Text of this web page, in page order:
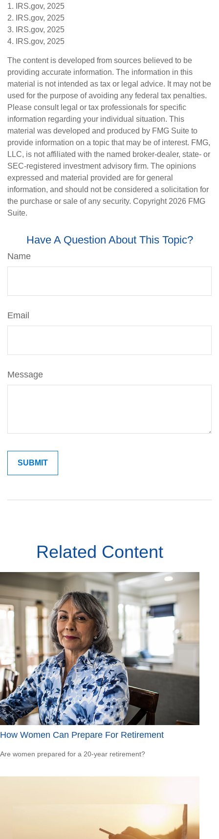
1. IRS.gov, 2025
2. IRS.gov, 2025
3. IRS.gov, 2025
4. IRS.gov, 2025
The content is developed from sources believed to be
providing accurate information. The information in this
material is not intended as tax or legal advice. It may not be
used for the purpose of avoiding any federal tax penalties.
Please consult legal or tax professionals for specific
information regarding your individual situation. This
material was developed and produced by FMG Suite to
provide information on a topic that may be of interest. FMG,
LLC, is not affiliated with the named broker-dealer, state- or
SEC-registered investment advisory firm. The opinions
expressed and material provided are for general
information, and should not be considered a solicitation for
the purchase or sale of any security. Copyright 2026 FMG
Suite.
Have A Question About This Topic?
Name
Email
Message
Related Content
How Women Can Prepare For Retirement
Are women prepared for a 20-year retirement?